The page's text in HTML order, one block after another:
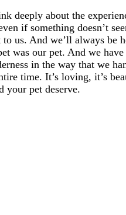
deeply about the
if something doesn’t
us. And we’ll always be
was our pet. And we have
in the way that we
time. It’s loving, it’s
your pet deserve.